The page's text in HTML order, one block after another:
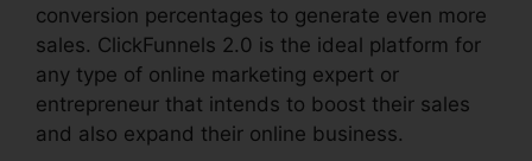
conversion percentages to generate even more
sales. ClickFunnels 2.0 is the ideal platform for
any type of online marketing expert or
entrepreneur that intends to boost their sales
and also expand their online business.